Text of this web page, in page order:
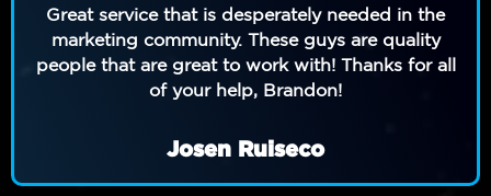
Great service that is desperately needed in the
marketing community. These guys are quality
people that are great to work with! Thanks for all
of your help, Brandon!
Josen Ruiseco